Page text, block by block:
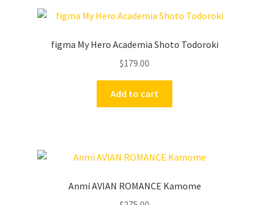
figma My Hero Academia Shoto Todoroki
$179.00
Add to cart
Anmi AVIAN ROMANCE Kamome